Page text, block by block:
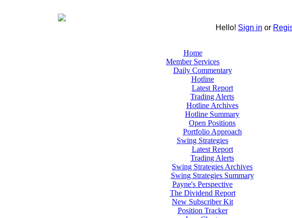
Hello! Sign in or
Home
Member Services
Daily Commentary
Hotline
Latest Report
Trading Alerts
Hotline Archives
Hotline Summary
Open Positions
Portfolio Approach
Swing Strategies
Latest Report
Trading Alerts
Swing Strategies Archives
Swing Strategies Summary
Payne's Perspective
The Dividend Report
New Subscriber Kit
Position Tracker